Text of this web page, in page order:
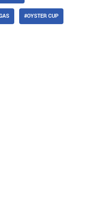
#OYSTER CUP